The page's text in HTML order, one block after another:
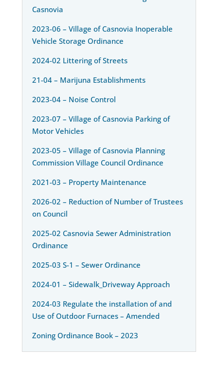
Casnovia
2023-06 – Village of Casnovia Inoperable
Vehicle Storage Ordinance
2024-02 Littering of Streets
21-04 – Marijuna Establishments
2023-04 – Noise Control
2023-07 – Village of Casnovia Parking of
Motor Vehicles
2023-05 – Village of Casnovia Planning
Commission Village Council Ordinance
2021-03 – Property Maintenance
2026-02 – Reduction of Number of Trustees
on Council
2025-02 Casnovia Sewer Administration
Ordinance
2025-03 S-1 – Sewer Ordinance
2024-01 – Sidewalk_Driveway Approach
2024-03 Regulate the installation of and
Use of Outdoor Furnaces – Amended
Zoning Ordinance Book – 2023